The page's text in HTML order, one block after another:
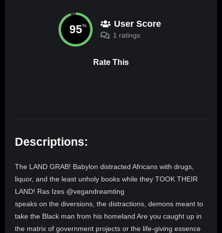
95% User Score
1 ratings
Rate This
Descriptions:
The LAND GRAB! Babylon distracted Africans with drugs,
liquor, and the least unholy books while they TOOK THEIR
LAND! Ras Izes @vegandreamting
speaks on the diversions, the distractions, demons meant to
take the Black man from his homeland Are you caught up in
the matrix of government projects or the life-giving essence